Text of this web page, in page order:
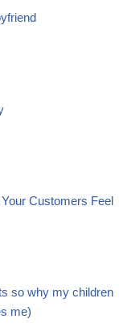
Customers Feel
so why my children
me)